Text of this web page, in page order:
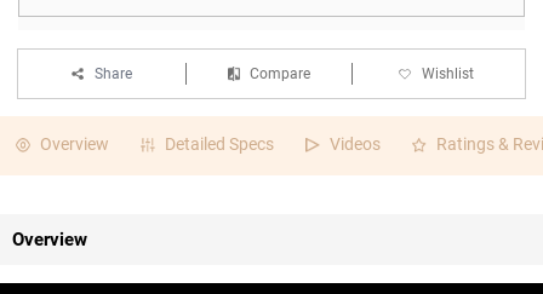
Share Compare Wishlist
Overview Detailed Specs Videos Ratings &
Overview